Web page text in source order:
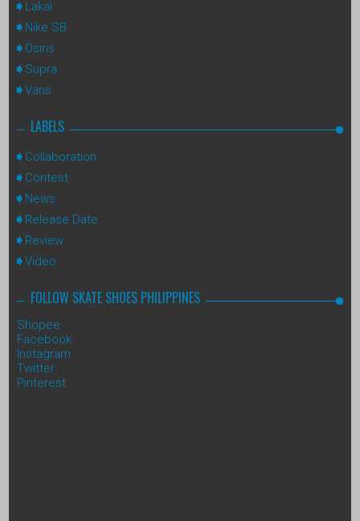
Lakai
Nike SB
Osiris
Supra
Vans
LABELS
Collaboration
Contest
News
Release Date
Review
Video
FOLLOW SKATE SHOES PHILIPPINES
Shopee
Facebook
Instagram
Twitter
Pinterest